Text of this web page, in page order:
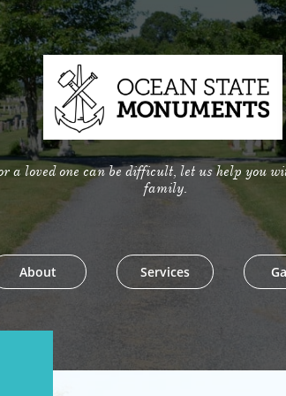
About Services
a loved one can be difficult, let us help you
family.